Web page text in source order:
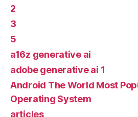
2
3
5
a16z generative ai
adobe generative ai 1
Android The World Most
Operating System
articles